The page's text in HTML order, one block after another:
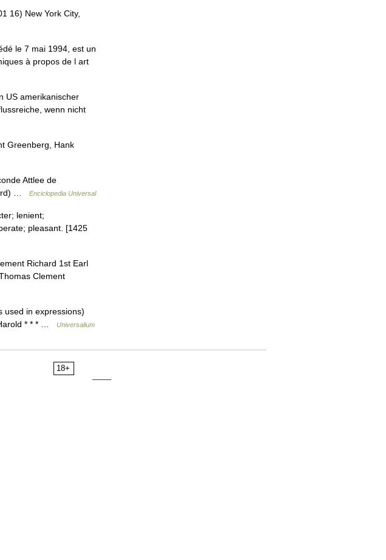
16) New York City,
le 7 mai 1994, est un
à propos de l art
US amerikanischer
wenn nicht
Greenberg, Hank
Attlee de
…
Enciclopedia Universal
lenient;
pleasant. [1425
Richard 1st Earl
Clement
used in expressions)
* * * …
Universalium
18+